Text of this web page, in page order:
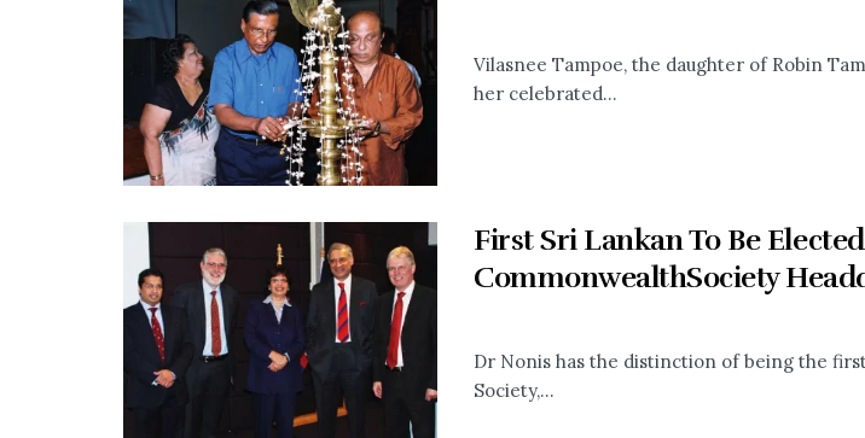
Vilasnee Tampoe, the daughter of Robin
her celebrated...
First Sri Lankan To Be
CommonwealthSociety
Dr Nonis has the distinction of being the
Society,...